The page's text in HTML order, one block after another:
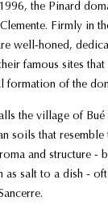
the Pinard
Firmly in
well-honed,
famous sites
formation of the
the village of
soils that
and structure -
as salt to a dish -